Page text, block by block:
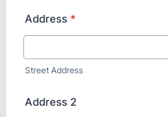
Address *
Street Address
Address 2